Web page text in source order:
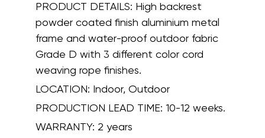
PRODUCT DETAILS: High backrest
powder coated finish aluminium metal
frame and water-proof outdoor fabric
Grade D with 3 different color cord
weaving rope finishes.
LOCATION: Indoor, Outdoor
PRODUCTION LEAD TIME: 10-12 weeks.
WARRANTY: 2 years